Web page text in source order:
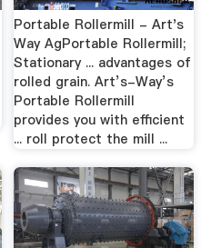
Portable Rollermill - Art's
Way AgPortable Rollermill;
Stationary ... advantages of
rolled grain. Art’s-Way’s
Portable Rollermill
provides you with efficient
... roll protect the mill ...